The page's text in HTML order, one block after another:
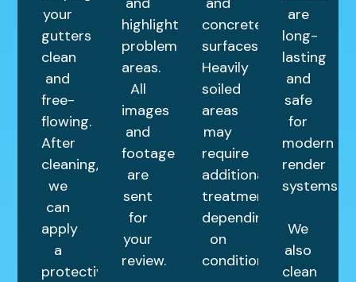
your
gutters
clean
and
free-
flowing.
After
cleaning,
we
can
apply
a
protective
highlight
problem
areas.
All
images
and
footage
are
sent
for
your
review.
concrete
surfaces.
Heavily
soiled
areas
may
require
additional
treatments
depending
on
condition.
are
long-
lasting
and
safe
for
modern
render
systems.
We
also
clean